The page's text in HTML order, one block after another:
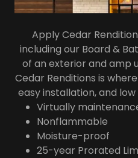
Apply Cedar
including our Board &
of an exterior and amp
Cedar Renditions is
easy installation, and
Virtually
Nonflammable
Moisture-proof
25-year Prorated